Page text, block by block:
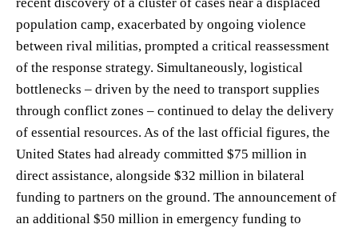
population camp, exacerbated by ongoing violence
between rival militias, prompted a critical reassessment
of the response strategy. Simultaneously, logistical
bottlenecks – driven by the need to transport supplies
through conflict zones – continued to delay the delivery
of essential resources. As of the last official figures, the
United States had already committed $75 million in
direct assistance, alongside $32 million in bilateral
funding to partners on the ground. The announcement of
an additional $50 million in emergency funding to